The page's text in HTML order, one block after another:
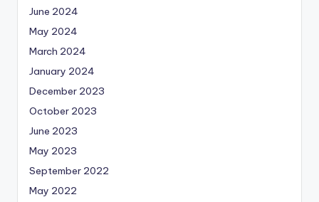
June 2024
May 2024
March 2024
January 2024
December 2023
October 2023
June 2023
May 2023
September 2022
May 2022